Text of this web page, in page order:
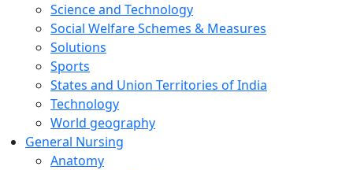
Science and Technology
Social Welfare Schemes & Measures
Solutions
Sports
States and Union Territories of India
Technology
World geography
General Nursing
Anatomy